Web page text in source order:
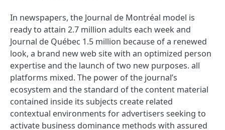
In newspapers, the Journal de Montréal model is
ready to attain 2.7 million adults each week and
Journal de Québec 1.5 million because of a renewed
look, a brand new web site with an optimized person
expertise and the launch of two new purposes. all
platforms mixed. The power of the journal’s
ecosystem and the standard of the content material
contained inside its subjects create related
contextual environments for advertisers seeking to
activate business dominance methods with assured